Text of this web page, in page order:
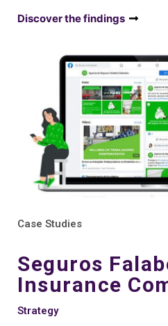
Discover the findings
Case Studies
Seguros
Insurance
Strategy